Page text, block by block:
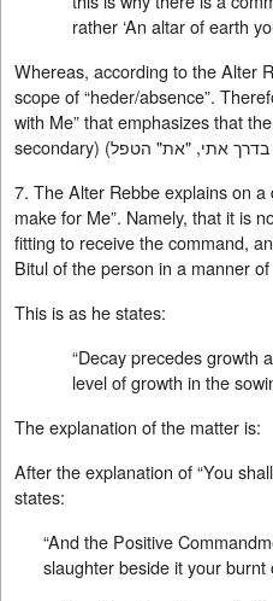
rather ‘An altar of earth
Whereas, according to the Alter
scope of “heder/absence”.
with Me” that emphasizes that
secondary) (בדרך אתי, "את" הטפל
7. The Alter Rebbe explains on
make for Me”. Namely, that it is
fitting to receive the command,
Bitul of the person in a manner
This is as he states:
“Decay precedes growth
level of growth in the
The explanation of the matter is:
After the explanation of “You
states:
“And the Positive
slaughter beside it your